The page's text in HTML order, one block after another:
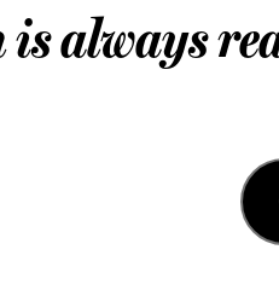
always